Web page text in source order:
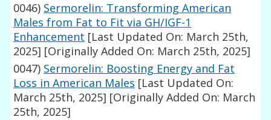
0046) Sermorelin: Transforming American
Males from Fat to Fit via GH/IGF-1
Enhancement [Last Updated On: March 25th,
2025] [Originally Added On: March 25th, 2025]
0047) Sermorelin: Boosting Energy and Fat
Loss in American Males [Last Updated On:
March 25th, 2025] [Originally Added On: March
25th, 2025]